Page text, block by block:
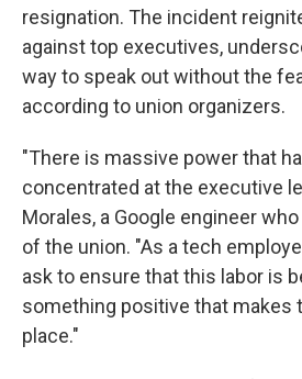
resignation. The incident
against top executives,
way to speak out without the
according to union organizers.
"There is massive power that
concentrated at the executive
Morales, a Google engineer
of the union. "As a tech
ask to ensure that this labor is
something positive that makes
place."